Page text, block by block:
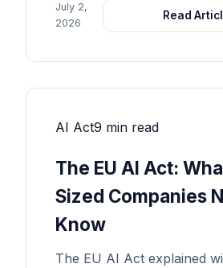
July 2,
2026
Read
AI Act9 min read
The EU AI Act:
Sized Companies
Know
The EU AI Act explained